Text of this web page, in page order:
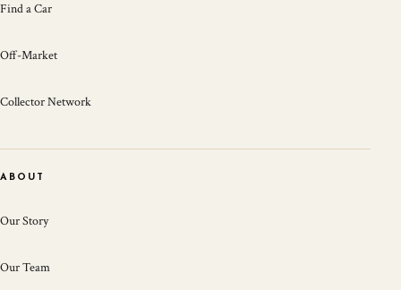
Find a Car
Off-Market
Collector Network
ABOUT
Our Story
Our Team